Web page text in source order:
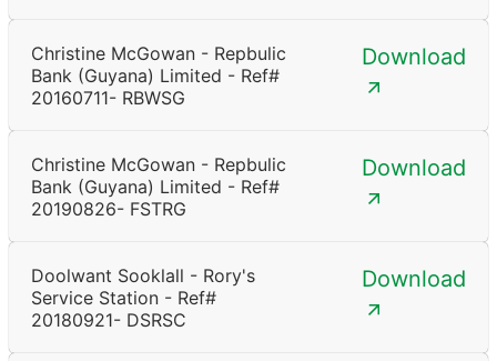
Christine McGowan - Repbulic
Bank (Guyana) Limited - Ref#
20160711- RBWSG
Download
Christine McGowan - Repbulic
Bank (Guyana) Limited - Ref#
20190826- FSTRG
Download
Doolwant Sooklall - Rory's
Service Station - Ref#
20180921- DSRSC
Download